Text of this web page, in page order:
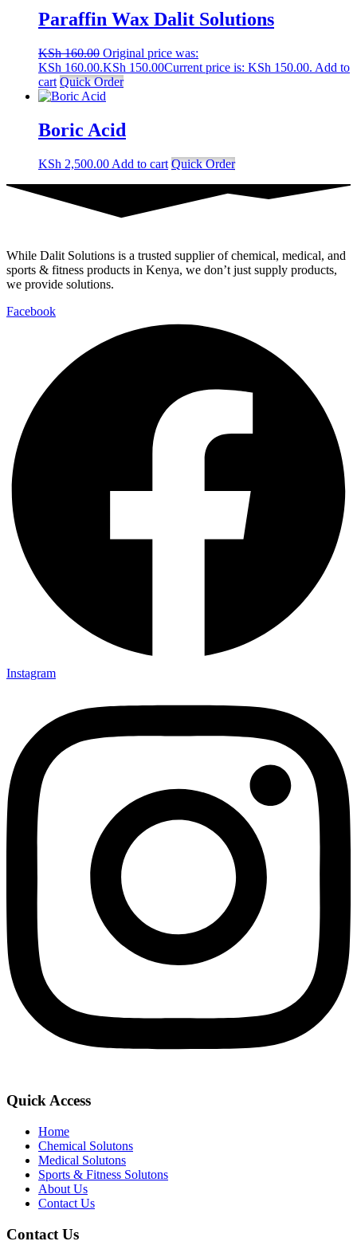
Paraffin Wax Dalit Solutions
KSh160.00 Original price was:
KSh 160.00.KSh 150.00Current price is: KSh 150.00. Add to
cart Quick Order
Boric Acid
KSh 2,500.00 Add to cart Quick Order
While Dalit Solutions is a trusted supplier of chemical, medical, and
sports & fitness products in Kenya, we don’t just supply products,
we provide solutions.
Facebook
Instagram
Quick Access
Home
Chemical Solutons
Medical Solutons
Sports & Fitness Solutons
About Us
Contact Us
Contact Us